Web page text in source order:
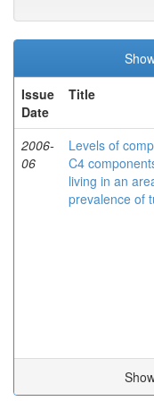
Issue
Date
Title
2006-
06
Levels of
C4
living in an
prevalence of